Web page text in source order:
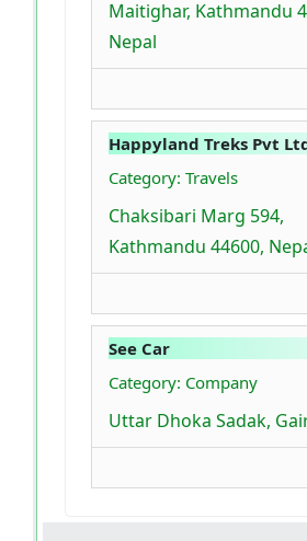
Maitighar, Kathmandu
Nepal
Happyland Treks Pvt
Category: Travels
Chaksibari Marg 594,
Kathmandu 44600,
See Car
Category: Company
Uttar Dhoka Sadak,